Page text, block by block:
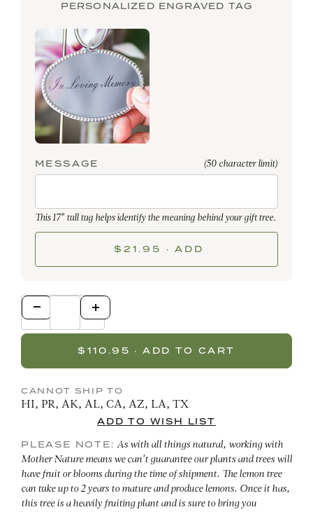
PERSONALIZED ENGRAVED TAG
MESSAGE (50 character limit)
This 17" tall tag helps identify the meaning behind your gift tree.
$21.95 · ADD
CANNOT SHIP TO
HI, PR, AK, AL, CA, AZ, LA, TX
PLEASE NOTE: As with all things natural, working with
Mother Nature means we can't guarantee our plants and trees will
have fruit or blooms during the time of shipment. The lemon tree
can take up to 2 years to mature and produce lemons. Once it has,
this tree is a heavily fruiting plant and is sure to bring you